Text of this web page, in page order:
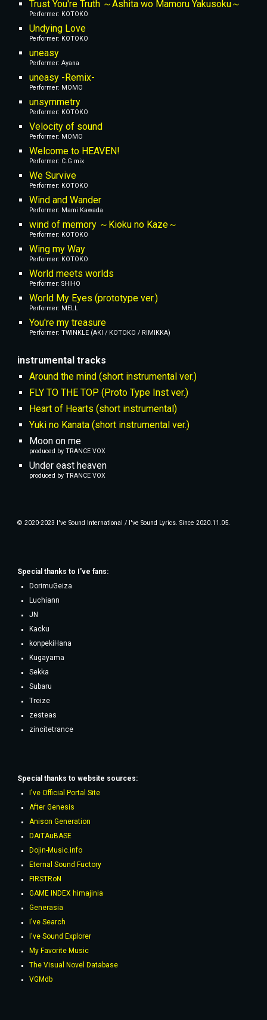
Trust You're Truth ～Ashita wo Mamoru Yakusoku～
Performer: KOTOKO
Undying Love
Performer: KOTOKO
uneasy
Performer: Ayana
uneasy -Remix-
Performer: MOMO
unsymmetry
Performer: KOTOKO
Velocity of sound
Performer: MOMO
Welcome to HEAVEN!
Performer: C.G mix
We Survive
Performer: KOTOKO
Wind and Wander
Performer: Mami Kawada
wind of memory ～Kioku no Kaze～
Performer: KOTOKO
Wing my Way
Performer: KOTOKO
World meets worlds
Performer: SHIHO
World My Eyes (prototype ver.)
Performer: MELL
You're my treasure
Performer: TWINKLE (AKI / KOTOKO / RIMIKKA)
instrumental tracks
Around the mind (short instrumental ver.)
FLY TO THE TOP (Proto Type Inst ver.)
Heart of Hearts (short instrumental)
Yuki no Kanata (short instrumental ver.)
Moon on me
produced by TRANCE VOX
Under east heaven
produced by TRANCE VOX
© 2020-2023 I've Sound International / I've Sound Lyrics. Since 2020.11.05.
Special thanks to I've fans:
DorimuGeiza
Luchiann
JN
Kacku
konpekiHana
Kugayama
Sekka
Subaru
Treize
zesteas
zincitetrance
Special thanks to website sources:
I've Official Portal Site
After Genesis
Anison Generation
DAiTAuBASE
Dojin-Music.info
Eternal Sound Fuctory
FIRSTRoN
GAME INDEX himajinia
Generasia
I've Search
I've Sound Explorer
My Favorite Music
The Visual Novel Database
VGMdb